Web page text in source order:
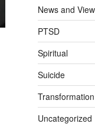
News and
PTSD
Spiritual
Suicide
Transformation
Uncategorized